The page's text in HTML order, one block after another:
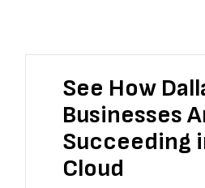
See How
Businesses
Succeeding
Cloud